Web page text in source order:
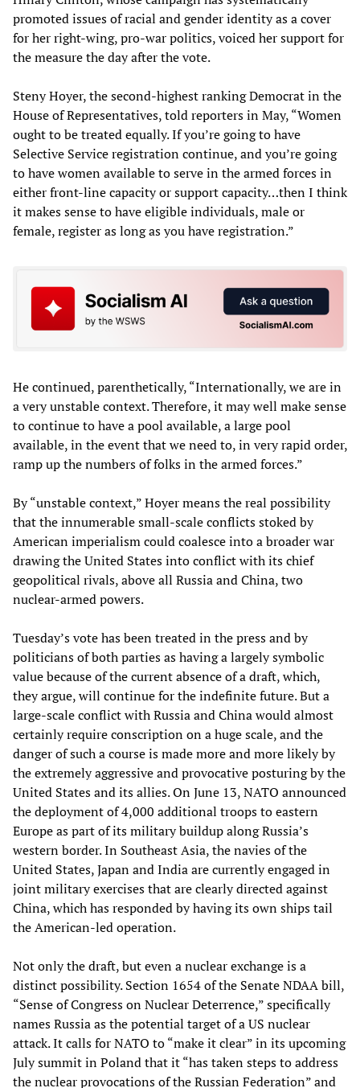
promoted issues of racial and gender identity as a cover
for her right-wing, pro-war politics, voiced her support for
the measure the day after the vote.
Steny Hoyer, the second-highest ranking Democrat in the
House of Representatives, told reporters in May, “Women
ought to be treated equally. If you’re going to have
Selective Service registration continue, and you’re going
to have women available to serve in the armed forces in
either front-line capacity or support capacity…then I think
it makes sense to have eligible individuals, male or
female, register as long as you have registration.”
He continued, parenthetically, “Internationally, we are in
a very unstable context. Therefore, it may well make sense
to continue to have a pool available, a large pool
available, in the event that we need to, in very rapid order,
ramp up the numbers of folks in the armed forces.”
By “unstable context,” Hoyer means the real possibility
that the innumerable small-scale conflicts stoked by
American imperialism could coalesce into a broader war
drawing the United States into conflict with its chief
geopolitical rivals, above all Russia and China, two
nuclear-armed powers.
Tuesday’s vote has been treated in the press and by
politicians of both parties as having a largely symbolic
value because of the current absence of a draft, which,
they argue, will continue for the indefinite future. But a
large-scale conflict with Russia and China would almost
certainly require conscription on a huge scale, and the
danger of such a course is made more and more likely by
the extremely aggressive and provocative posturing by the
United States and its allies. On June 13, NATO announced
the deployment of 4,000 additional troops to eastern
Europe as part of its military buildup along Russia’s
western border. In Southeast Asia, the navies of the
United States, Japan and India are currently engaged in
joint military exercises that are clearly directed against
China, which has responded by having its own ships tail
the American-led operation.
Not only the draft, but even a nuclear exchange is a
distinct possibility. Section 1654 of the Senate NDAA bill,
“Sense of Congress on Nuclear Deterrence,” specifically
names Russia as the potential target of a US nuclear
attack. It calls for NATO to “make it clear” in its upcoming
July summit in Poland that it “has taken steps to address
the nuclear provocations of the Russian Federation” and